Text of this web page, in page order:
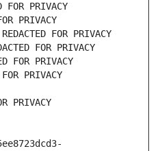
PRIVACY
PRIVACY
FOR PRIVACY
FOR PRIVACY
FOR PRIVACY
PRIVACY
PRIVACY